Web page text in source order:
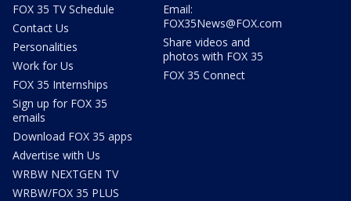
FOX 35 TV Schedule
Contact Us
Personalities
Work for Us
FOX 35 Internships
Sign up for FOX 35
emails
Download FOX 35 apps
Advertise with Us
WRBW NEXTGEN TV
WRBW/FOX 35 PLUS
Email:
FOX35News@FOX.com
Share videos and
photos with FOX 35
FOX 35 Connect